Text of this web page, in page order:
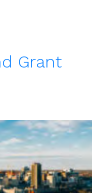
Grant